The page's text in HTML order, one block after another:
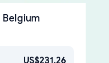
Belgium
US$231.26